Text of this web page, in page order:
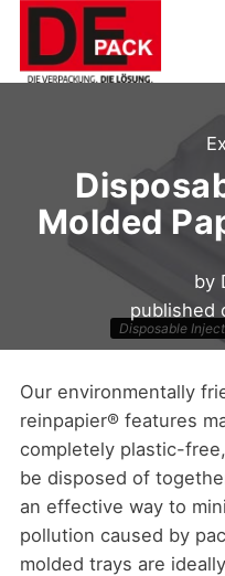
Molded
by
published
Disposable
Our environmentally
reinpapier® features
completely plastic-
be disposed of
an effective way to
pollution caused by
molded trays are